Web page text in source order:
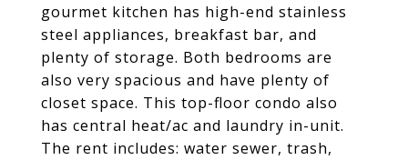
gourmet kitchen has high-end stainless
steel appliances, breakfast bar, and
plenty of storage. Both bedrooms are
also very spacious and have plenty of
closet space. This top-floor condo also
has central heat/ac and laundry in-unit.
The rent includes: water sewer, trash,